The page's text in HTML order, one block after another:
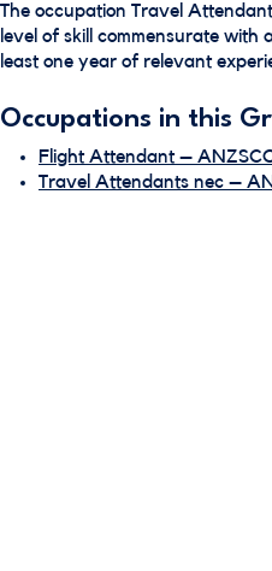
The occupation Travel
level of skill commensurate
least one year of relevant
Occupations in this
Flight Attendant – ANZSCO
Travel Attendants nec –